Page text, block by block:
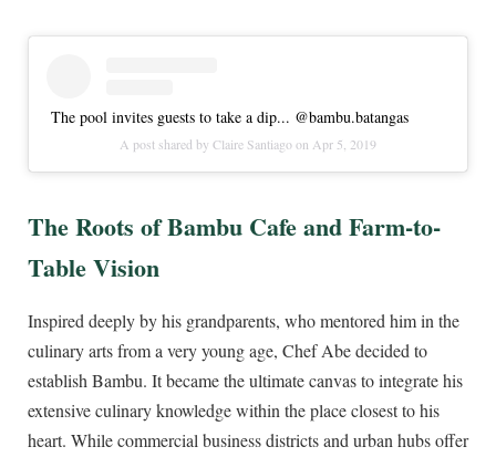
The pool invites guests to take a dip... @bambu.batangas
A post shared by Claire Santiagoon Apr 5, 2019
The Roots of Bambu Cafe and Farm-to-
Table Vision
Inspired deeply by his grandparents, who mentored him in the
culinary arts from a very young age, Chef Abe decided to
establish Bambu. It became the ultimate canvas to integrate his
extensive culinary knowledge within the place closest to his
heart. While commercial business districts and urban hubs offer